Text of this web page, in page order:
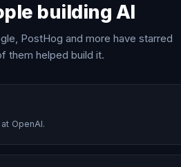
building AI
PostHog and more have starred
them helped build it.
OpenAI.